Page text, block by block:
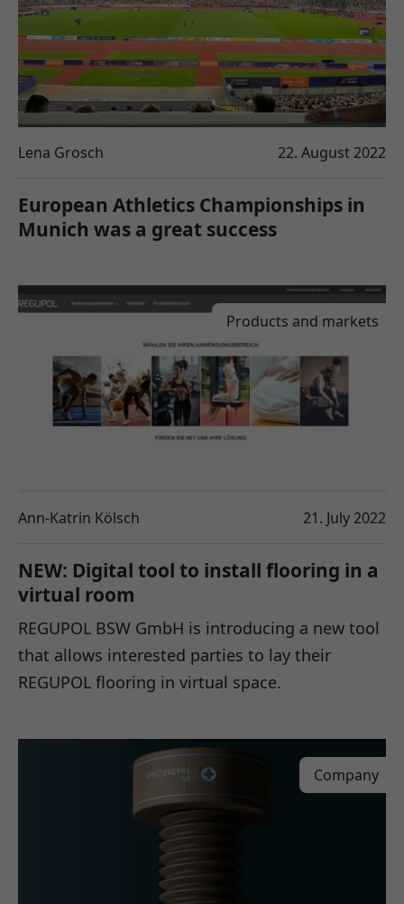
Lena Grosch 22. August 2022
European Athletics Championships in
Munich was a great success
Products and markets
Ann-Katrin Kölsch 21. July 2022
NEW: Digital tool to install flooring in a
virtual room
REGUPOL BSW GmbH is introducing a new tool
that allows interested parties to lay their
REGUPOL flooring in virtual space.
Company